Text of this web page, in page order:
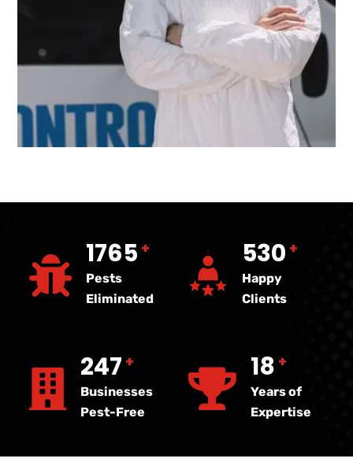
4075+
Pests
Eliminated
1222+
Happy
Clients
570 +
Businesses
Pest-Free
40+
Years of
Expertise